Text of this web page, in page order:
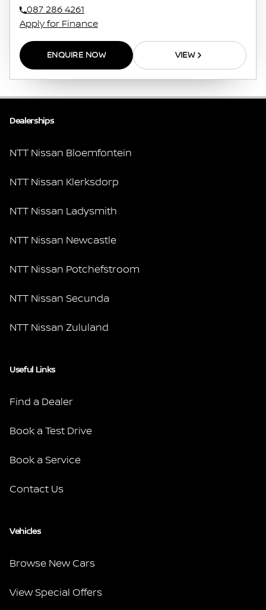
087 286 4261
Apply for Finance
ENQUIRE NOW VIEW
Dealerships
NTT Nissan Bloemfontein
NTT Nissan Klerksdorp
NTT Nissan Ladysmith
NTT Nissan Newcastle
NTT Nissan Potchefstroom
NTT Nissan Secunda
NTT Nissan Zululand
Useful Links
Find a Dealer
Book a Test Drive
Book a Service
Contact Us
Vehicles
Browse New Cars
View Special Offers